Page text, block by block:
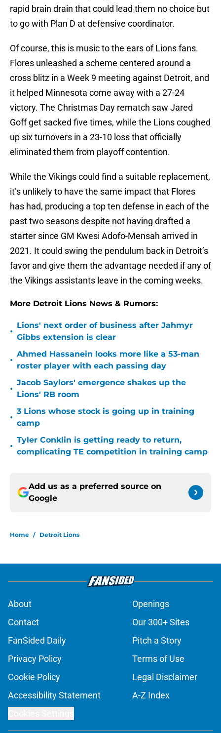
rapid brain drain that could lead them no choice but
to go with Plan D at defensive coordinator.
Of course, this is music to the ears of Lions fans.
Flores unleashed a scheme centered around a
cross blitz in a Week 9 meeting against Detroit, and
it helped Minnesota come away with a 27-24
victory. The Christmas Day rematch saw Jared
Goff get sacked five times, while the Lions coughed
up six turnovers in a 23-10 loss that officially
eliminated them from playoff contention.
While the Vikings could find a suitable replacement,
it’s unlikely to have the same impact that Flores
has had, producing a top ten defense in each of the
past two seasons despite not having drafted a
starter since GM Kwesi Adofo-Mensah arrived in
2021. It could swing the pendulum back in Detroit’s
favor and give them the advantage needed if any of
the Vikings assistants leave in the coming weeks.
More Detroit Lions News & Rumors:
•
Lions' next order of business after Jahmyr
Gibbs extension is clear
•
Ahmed Hassanein looks more like a 53-man
roster player with each passing day
•
Jacob Saylors' emergence shakes up the
Lions' RB room
•
3 Lions whose stock is going up in training
camp
•
Tyler Conklin is getting ready to return,
complicating TE competition in training camp
Add us as a preferred source on
Google
Home / Detroit Lions
About
Openings
Contact
Our 300+ Sites
FanSided Daily
Pitch a Story
Privacy Policy
Terms of Use
Cookie Policy
Legal Disclaimer
Accessibility Statement
A-Z Index